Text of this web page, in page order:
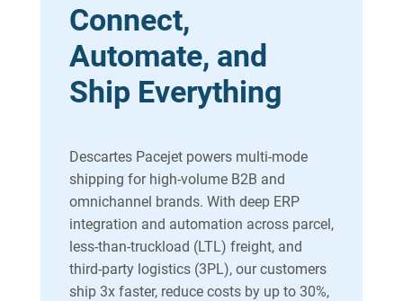
Connect,
Automate, and
Ship Everything
Descartes Pacejet powers multi-mode
shipping for high-volume B2B and
omnichannel brands. With deep ERP
integration and automation across parcel,
less-than-truckload (LTL) freight, and
third-party logistics (3PL), our customers
ship 3x faster, reduce costs by up to 30%,